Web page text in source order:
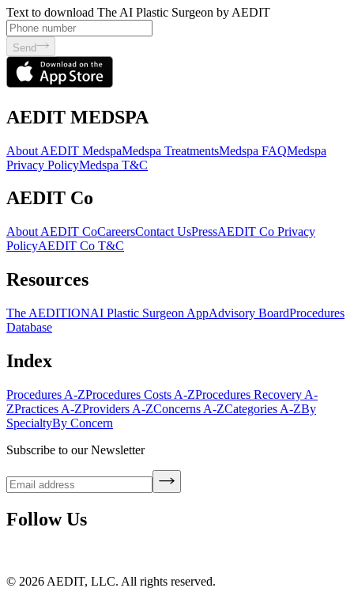
Text to download The AI Plastic Surgeon by AEDIT
Send
AEDIT MEDSPA
About AEDIT MedspaMedspa TreatmentsMedspa FAQMedspa
Privacy PolicyMedspa T&C
AEDIT Co
About AEDIT CoCareersContact UsPressAEDIT Co Privacy
PolicyAEDIT Co T&C
Resources
The AEDITIONAI Plastic Surgeon AppAdvisory BoardProcedures
Database
Index
Procedures A-ZProcedures Costs A-ZProcedures Recovery A-
ZPractices A-ZProviders A-ZConcerns A-ZCategories A-ZBy
SpecialtyBy Concern
Subscribe to our Newsletter
Follow Us
© 2026 AEDIT, LLC. All rights reserved.